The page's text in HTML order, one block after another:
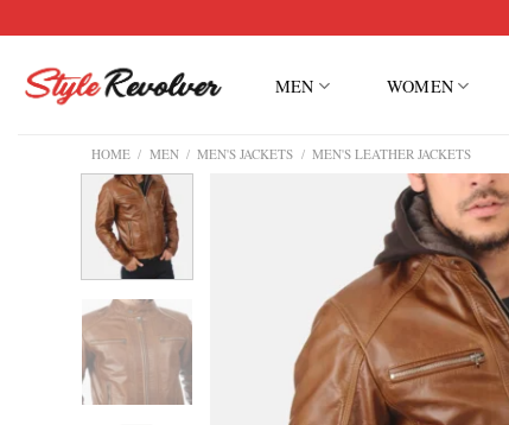
to
content
MEN WOMEN
HOME / MEN / MEN'S JACKETS / MEN'S LEATHER JACKETS